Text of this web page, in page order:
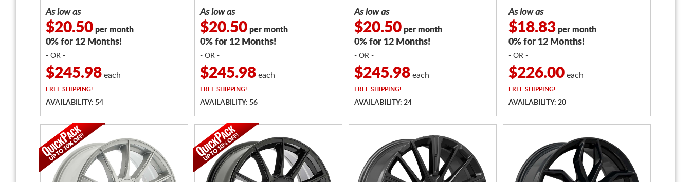
As low as
$20.50 per month
0% for 12 Months!
- OR -
$245.98 each
FREE SHIPPING!
AVAILABILITY: 54
As low as
$20.50 per month
0% for 12 Months!
- OR -
$245.98 each
FREE SHIPPING!
AVAILABILITY: 56
As low as
$20.50 per month
0% for 12 Months!
- OR -
$245.98 each
FREE SHIPPING!
AVAILABILITY: 24
As low as
$18.83 per month
0% for 12 Months!
- OR -
$226.00 each
FREE SHIPPING!
AVAILABILITY: 20